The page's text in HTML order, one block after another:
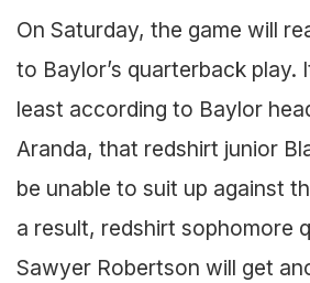
On Saturday, the game will
to Baylor’s quarterback play.
least according to Baylor
Aranda, that redshirt junior
be unable to suit up against
a result, redshirt sophomore
Sawyer Robertson will get